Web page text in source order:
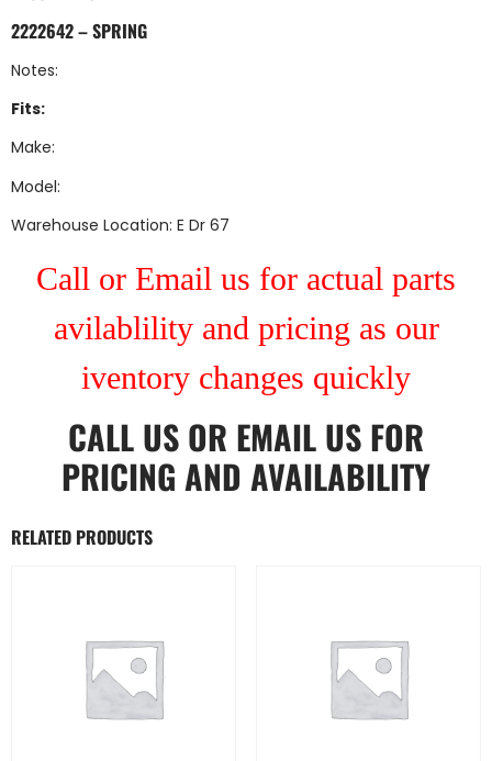
2222642 – SPRING
Notes:
Fits:
Make:
Model:
Warehouse Location: E Dr 67
Call or Email us for actual parts
avilablility and pricing as our
iventory changes quickly
CALL US OR EMAIL US FOR
PRICING AND AVAILABILITY
RELATED PRODUCTS